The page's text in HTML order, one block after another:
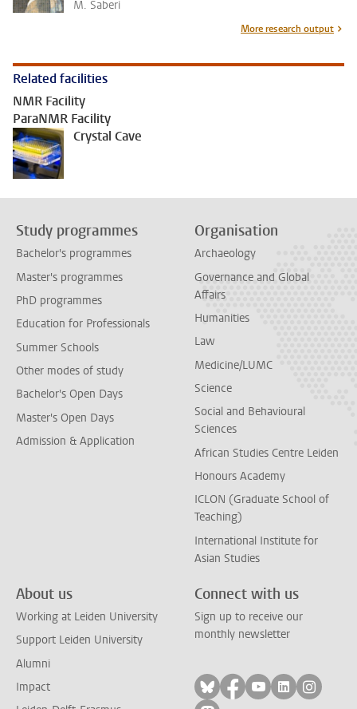
M. Saberi
More research output
Related facilities
NMR Facility
ParaNMR Facility
Crystal Cave
Study programmes
Bachelor's programmes
Master's programmes
PhD programmes
Education for Professionals
Summer Schools
Other modes of study
Bachelor's Open Days
Master's Open Days
Admission & Application
Organisation
Archaeology
Governance and Global
Affairs
Humanities
Law
Medicine/LUMC
Science
Social and Behavioural
Sciences
African Studies Centre Leiden
Honours Academy
ICLON (Graduate School of
Teaching)
International Institute for
Asian Studies
About us
Working at Leiden University
Support Leiden University
Alumni
Impact
Connect with us
Sign up to receive our
monthly newsletter
Follow on bluesky
Follow on facebook
Follow on
Follow on
Follow